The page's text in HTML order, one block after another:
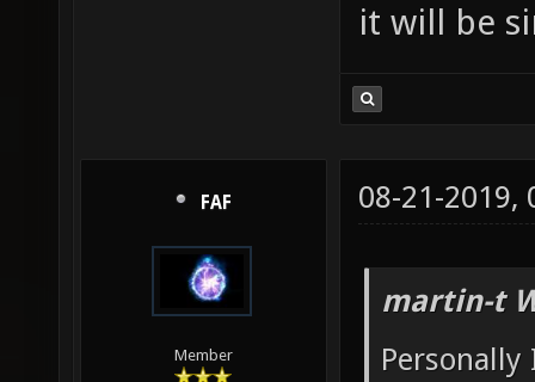
it will be
FAF
Member
08-21-2019,
martin-t